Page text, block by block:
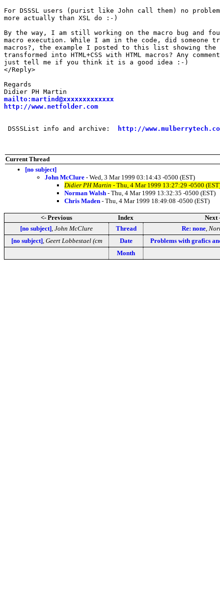
For DSSSL users (purist like John call them) no
more actually than XSL do :-)
By the way, I am still working on the macro bug and
macro execution. While I am in the code, did someone
macros?, the example I posted to this list showing the
transformed into HTML+CSS with HTML macros? Any
just tell me if you think it is a good idea :-)
</Reply>
Regards
mailto:martind@xxxxxxxxxxxxx
http://www.netfolder.com
DSSSList info and archive: http://
Current Thread
[no subject]
John McClure - Wed, 3 Mar 1999 03:14:43 -0500 (EST)
Didier PH Martin - Thu, 4 Mar 1999 13:27:29 -0500
Norman Walsh - Thu, 4 Mar 1999 13:32:35 -0500 (EST)
Chris Maden - Thu, 4 Mar 1999 18:49:08 -0500 (EST)
<- Previous Index
Next
[no subject] John McClure Thread Re: none,
[no subject], Geert Lobbestael (cm Date
Problems with grafics
Month